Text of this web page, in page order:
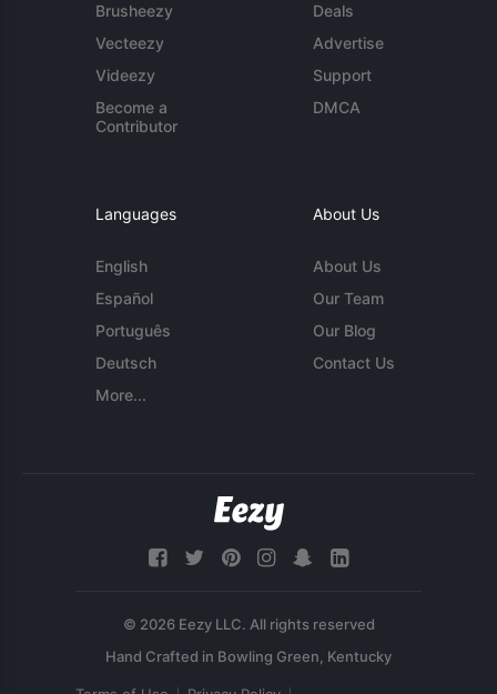
Brusheezy
Vecteezy
Videezy
Become a
Contributor
Deals
Advertise
Support
DMCA
Languages
English
Español
Português
Deutsch
More...
About Us
About Us
Our Team
Our Blog
Contact Us
© 2026 Eezy LLC. All rights reserved